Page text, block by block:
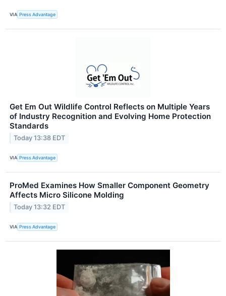
VIA Press Advantage
Get Em Out Wildlife Control Reflects on Multiple Years
of Industry Recognition and Evolving Home Protection
Standards
Today 13:38 EDT
VIA Press Advantage
ProMed Examines How Smaller Component Geometry
Affects Micro Silicone Molding
Today 13:32 EDT
VIA Press Advantage